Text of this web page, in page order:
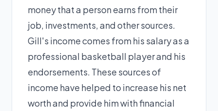
money that a person earns from their
job, investments, and other sources.
Gill's income comes from his salary as a
professional basketball player and his
endorsements. These sources of
income have helped to increase his net
worth and provide him with financial